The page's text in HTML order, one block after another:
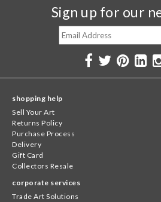
Sign up for our
shopping help
Sell Your Art
Returns Policy
Purchase Process
Delivery
Gift Card
Collectors Resale
corporate services
Trade Art Solutions